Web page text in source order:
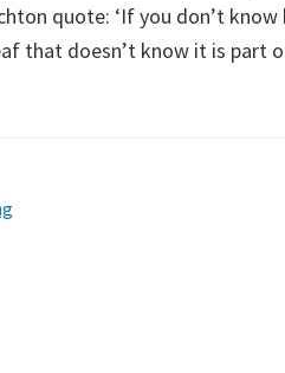
quote: ‘If you don’t know
that doesn’t know it is part